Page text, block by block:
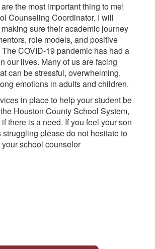
the most important thing to me!
Counseling Coordinator, I will
sure their academic journey
role models, and positive
COVID-19 pandemic has had a
our lives. Many of us are facing
can be stressful, overwhelming,
emotions in adults and children.
in place to help your student be
Houston County School System,
there is a need. If you feel your son
struggling please do not hesitate to
school counselor